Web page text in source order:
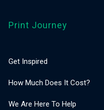
Print Journey
Get Inspired
How Much Does It Cost?
We Are Here To Help